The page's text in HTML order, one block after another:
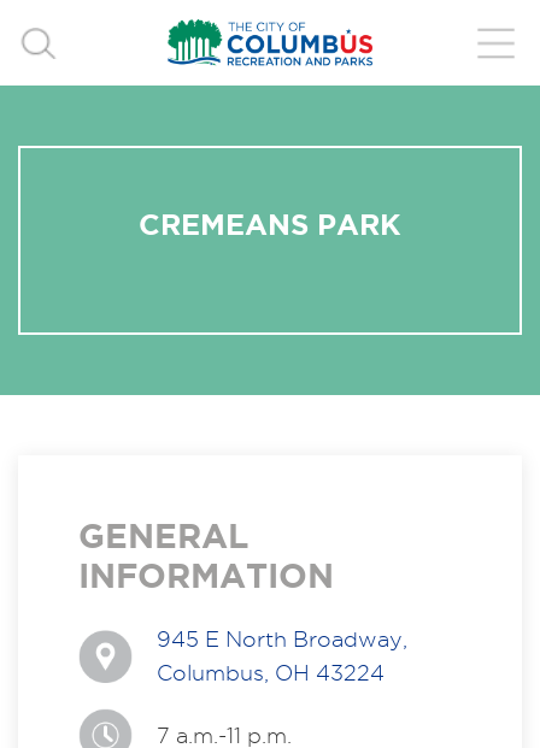
CREMEANS PARK
GENERAL
INFORMATION
945 E North Broadway,
Columbus, OH 43224
7 a.m.-11 p.m.